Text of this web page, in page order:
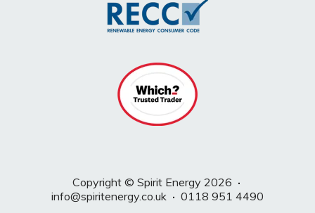
Copyright © Spirit Energy 2026 ·
info@spiritenergy.co.uk · 0118 951 4490